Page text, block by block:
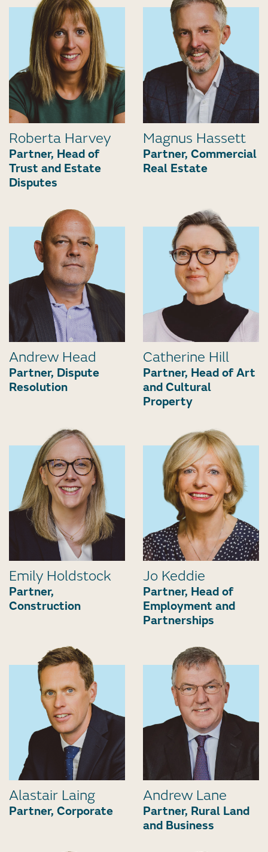
Roberta Harvey
Partner, Head of
Trust and Estate
Disputes
Magnus Hassett
Partner, Commercial
Real Estate
Andrew Head
Partner, Dispute
Resolution
Catherine Hill
Partner, Head of Art
and Cultural
Property
Emily Holdstock
Partner,
Construction
Jo Keddie
Partner, Head of
Employment and
Partnerships
Alastair Laing
Partner, Corporate
Andrew Lane
Partner, Rural Land
and Business